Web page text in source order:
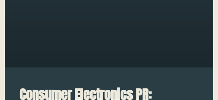
Consumer Electronics PR: